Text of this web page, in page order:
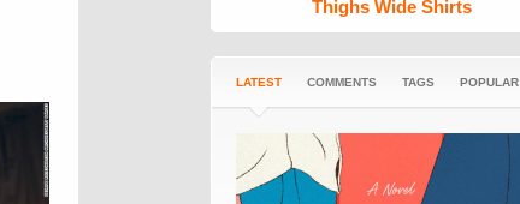
Thighs Wide Shirts
LATEST COMMENTS TAGS POPULAR